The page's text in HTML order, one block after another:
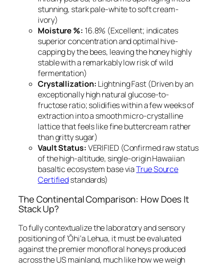
stunning, stark pale-white to soft cream-
ivory)
Moisture %: 16.8% (Excellent; indicates
superior concentration and optimal hive-
capping by the bees, leaving the honey highly
stable with a remarkably low risk of wild
fermentation)
Crystallization: Lightning Fast (Driven by an
exceptionally high natural glucose-to-
fructose ratio; solidifies within a few weeks of
extraction into a smooth micro-crystalline
lattice that feels like fine buttercream rather
than gritty sugar)
Vault Status: VERIFIED (Confirmed raw status
of the high-altitude, single-origin Hawaiian
basaltic ecosystem base viaTrue Source
Certifiedstandards)
The Continental Comparison: How Does It
Stack Up?
To fully contextualize the laboratory and sensory
positioning of ‘Ōhi‘a Lehua, it must be evaluated
against the premier monofloral honeys produced
across the US mainland, much like how we weigh